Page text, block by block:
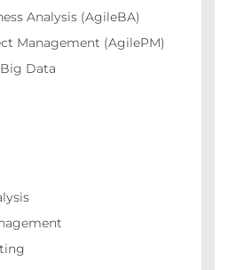
Analysis (AgileBA)
Management (AgilePM)
Data